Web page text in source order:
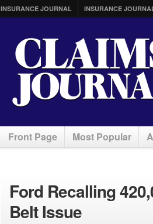
INSURANCE JOURNAL INSURANCE
Front Page Most Popular
Ford Recalling
Belt Issue